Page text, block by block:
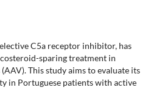
C5a receptor inhibitor, has
sparing treatment in
This study aims to evaluate its
in Portuguese patients with active